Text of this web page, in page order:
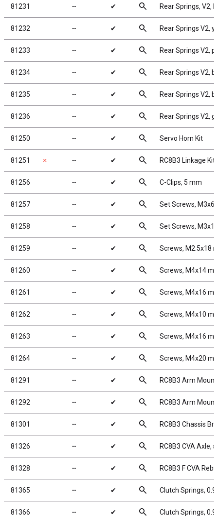
81231 ╌ ✔ search Rear Springs, V2,
81232 ╌ ✔ search Rear Springs V2,
81233 ╌ ✔ search Rear Springs V2,
81234 ╌ ✔ search Rear Springs V2,
81235 ╌ ✔ search Rear Springs V2,
81236 ╌ ✔ search Rear Springs V2,
81250 ╌ ✔ search Servo Horn Kit
81251 ✗ ╌ ✔ search RC8B3 Linkage Kit
81256 ╌ ✔ search C-Clips, 5 mm
81257 ╌ ✔ search Set Screws, M3x6
81258 ╌ ✔ search Set Screws,
81259 ╌ ✔ search Screws, M2.5x18
81260 ╌ ✔ search Screws, M4x14
81261 ╌ ✔ search Screws, M4x16
81262 ╌ ✔ search Screws, M4x10
81263 ╌ ✔ search Screws, M4x16
81264 ╌ ✔ search Screws, M4x20
81291 ╌ ✔ search RC8B3 Arm Mount
81292 ╌ ✔ search RC8B3 Arm Mount
81301 ╌ ✔ search RC8B3 Chassis
81326 ╌ ✔ search RC8B3 CVA Axle,
81328 ╌ ✔ search RC8B3 F CVA
81365 ╌ ✔ search Clutch Springs,
81366 ╌ ✔ search Clutch Springs,